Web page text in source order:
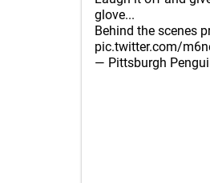
glove...
Behind the scenes
pic.twitter.com/
— Pittsburgh